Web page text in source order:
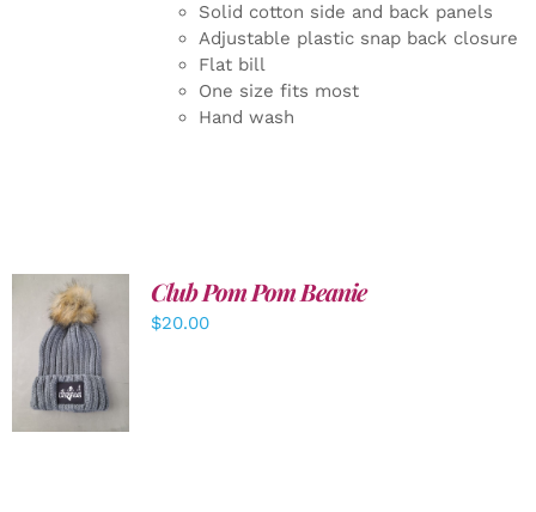
Solid cotton side and back panels
Adjustable plastic snap back closure
Flat bill
One size fits most
Hand wash
ADD TO
CART
/
DETAILS
Club Pom Pom Beanie
$20.00